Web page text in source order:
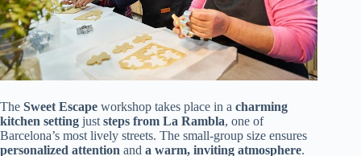
The Sweet Escape workshop takes place in a charming
kitchen setting just steps from La Rambla, one of
Barcelona’s most lively streets. The small-group size ensures
personalized attention and a warm, inviting atmosphere.